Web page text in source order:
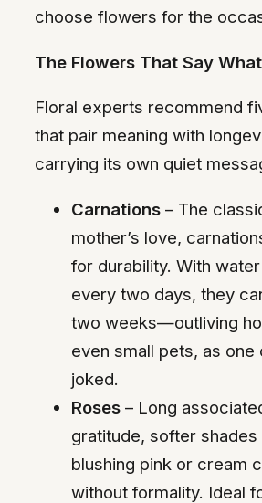
choose flowers for the
The Flowers That Say
Floral experts recommend
that pair meaning with
carrying its own quiet
Carnations – The
mother’s love,
for durability. With
every two days, they
two weeks—outliving
even small pets, as one
joked.
Roses – Long
gratitude, softer shades
blushing pink or cream
without formality. Ideal